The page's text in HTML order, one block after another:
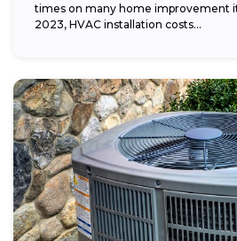
times on many home improvement
2023, HVAC installation costs...